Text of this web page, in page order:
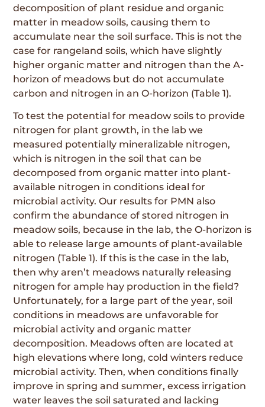
decomposition of plant residue and organic
matter in meadow soils, causing them to
accumulate near the soil surface. This is not the
case for rangeland soils, which have slightly
higher organic matter and nitrogen than the A-
horizon of meadows but do not accumulate
carbon and nitrogen in an O-horizon (Table 1).
To test the potential for meadow soils to provide
nitrogen for plant growth, in the lab we
measured potentially mineralizable nitrogen,
which is nitrogen in the soil that can be
decomposed from organic matter into plant-
available nitrogen in conditions ideal for
microbial activity. Our results for PMN also
confirm the abundance of stored nitrogen in
meadow soils, because in the lab, the O-horizon is
able to release large amounts of plant-available
nitrogen (Table 1). If this is the case in the lab,
then why aren’t meadows naturally releasing
nitrogen for ample hay production in the field?
Unfortunately, for a large part of the year, soil
conditions in meadows are unfavorable for
microbial activity and organic matter
decomposition. Meadows often are located at
high elevations where long, cold winters reduce
microbial activity. Then, when conditions finally
improve in spring and summer, excess irrigation
water leaves the soil saturated and lacking